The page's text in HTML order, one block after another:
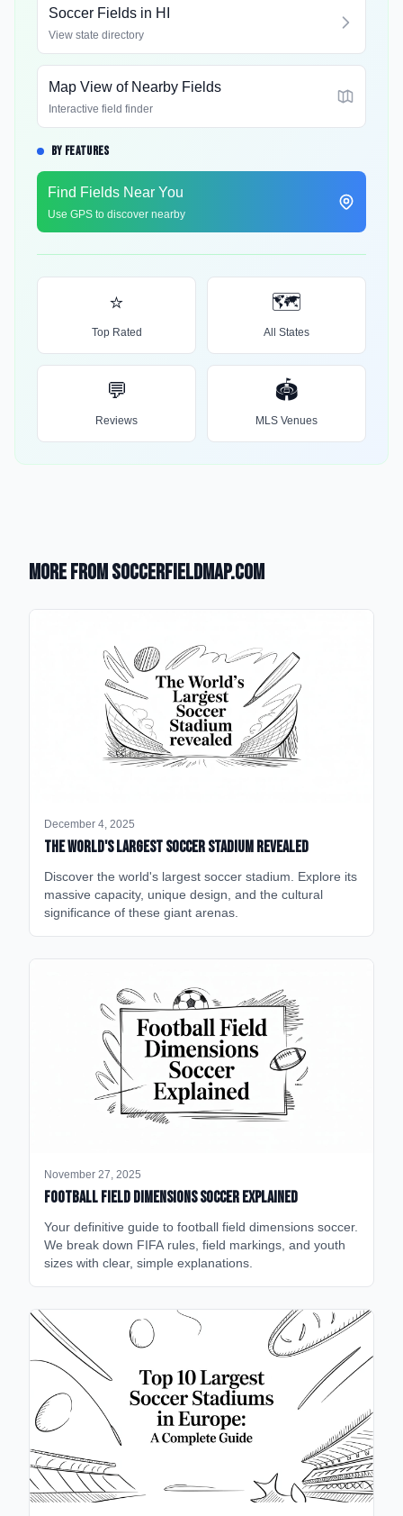
Soccer Fields in HI
View state directory
Map View of Nearby Fields
Interactive field finder
BY FEATURES
Find Fields Near You
Use GPS to discover nearby
⭐
Top Rated
🗺️
All States
💬
Reviews
🏟️
MLS Venues
More from SoccerFieldMap.com
December 4, 2025
The World's Largest Soccer Stadium Revealed
Discover the world's largest soccer stadium. Explore its
massive capacity, unique design, and the cultural
significance of these giant arenas.
November 27, 2025
Football Field Dimensions Soccer Explained
Your definitive guide to football field dimensions soccer.
We break down FIFA rules, field markings, and youth
sizes with clear, simple explanations.